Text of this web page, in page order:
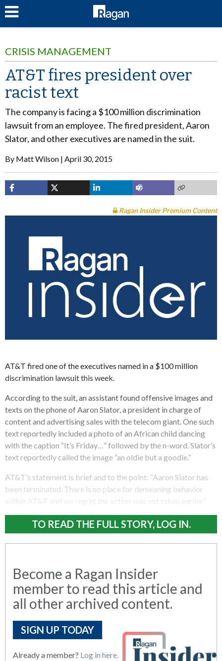
CRISIS MANAGEMENT
AT&T fires president over
racist text
The company is facing a $100 million discrimination
lawsuit from an employee. The fired president, Aaron
Slator, and other executives are named in the suit.
By Matt Wilson April 30, 2015
Ragan Insider Premium Content
AT&T fired one of the executives named in a $100 million
discrimination lawsuit this week.
According to the suit, an assistant found offensive images and
texts on the phone of Aaron Slator, a president in charge of
content and advertising sales with the telecom giant. One such
text reportedly included a photo of an African child dancing
with the caption “It’s Friday…” followed by the n-word. Slator’s
text reportedly called the image “an oldie but a goodie.”
AT&T’s statement is brief and to the point: “Aaron Slator has
been terminated. There is no place for demeaning behavior
within AT&T and we regret the action was not taken earlier.”
TO READ THE FULL STORY, LOG IN.
Become a Ragan Insider
member to read this article and
all other archived content.
SIGN UP TODAY
Already a member? Log in here.